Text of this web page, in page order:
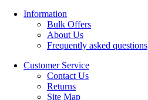
Information
Bulk Offers
About Us
Frequently asked questions
Customer Service
Contact Us
Returns
Site Map